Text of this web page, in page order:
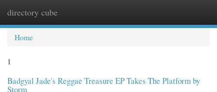
directory cube
Home
1
Badgyal Jade's Reggae Treasure EP Takes The Platform by
Storm